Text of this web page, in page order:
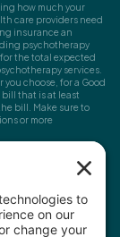
how much your
care providers need
insurance an
psychotherapy
the total expected
services.
choose, for a Good
bill that is at least
bill. Make sure to
or more
a request through
licensure,contact
complaint,
.